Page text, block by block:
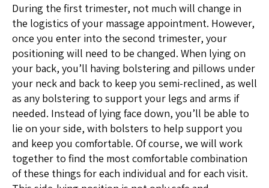
During the first trimester, not much will change in
the logistics of your massage appointment. However,
once you enter into the second trimester, your
positioning will need to be changed. When lying on
your back, you’ll having bolstering and pillows under
your neck and back to keep you semi-reclined, as well
as any bolstering to support your legs and arms if
needed. Instead of lying face down, you’ll be able to
lie on your side, with bolsters to help support you
and keep you comfortable. Of course, we will work
together to find the most comfortable combination
of these things for each individual and for each visit.